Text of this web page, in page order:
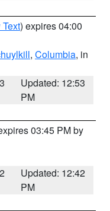
) expires 04:00
, Columbia, in
Updated: 12:53
PM
03:45 PM by
Updated: 12:42
PM